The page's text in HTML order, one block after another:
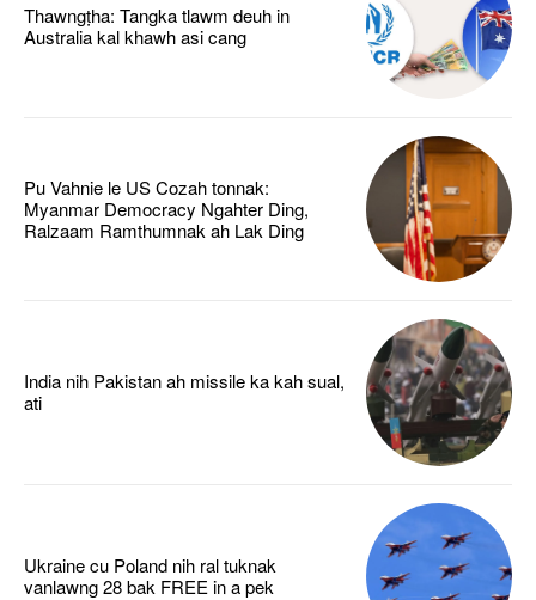
Thawngṭha: Tangka tlawm deuh in
Australia kal khawh asi cang
Pu Vahnie le US Cozah tonnak:
Myanmar Democracy Ngahter Ding,
Ralzaam Ramthumnak ah Lak Ding
India nih Pakistan ah missile ka kah sual,
ati
Ukraine cu Poland nih ral tuknak
vanlawng 28 bak FREE in a pek